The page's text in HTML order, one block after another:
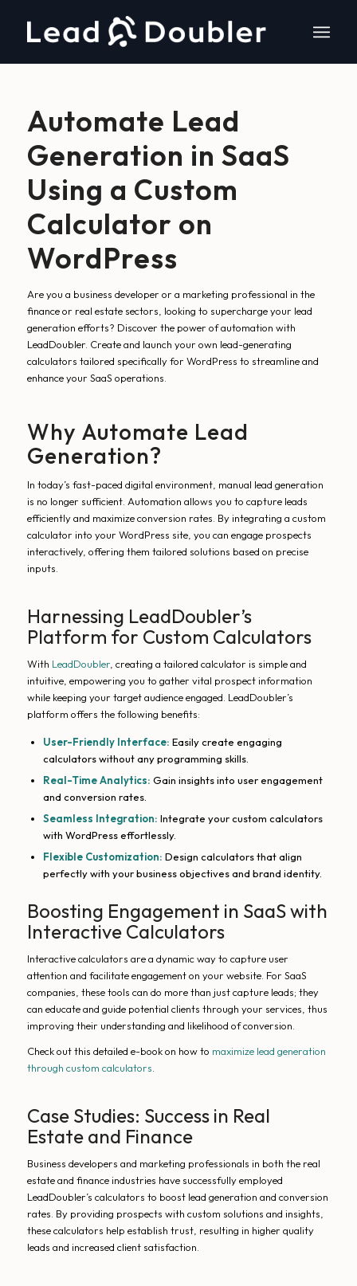
Automate Lead
Generation in SaaS
Using a Custom
Calculator on
WordPress
Are you a business developer or a marketing professional in the
finance or real estate sectors, looking to supercharge your lead
generation efforts? Discover the power of automation with
LeadDoubler. Create and launch your own lead-generating
calculators tailored specifically for WordPress to streamline and
enhance your SaaS operations.
Why Automate Lead
Generation?
In today’s fast-paced digital environment, manual lead generation
is no longer sufficient. Automation allows you to capture leads
efficiently and maximize conversion rates. By integrating a custom
calculator into your WordPress site, you can engage prospects
interactively, offering them tailored solutions based on precise
inputs.
Harnessing LeadDoubler’s
Platform for Custom Calculators
With LeadDoubler, creating a tailored calculator is simple and
intuitive, empowering you to gather vital prospect information
while keeping your target audience engaged. LeadDoubler’s
platform offers the following benefits:
User-Friendly Interface: Easily create engaging
calculators without any programming skills.
Real-Time Analytics: Gain insights into user engagement
and conversion rates.
Seamless Integration: Integrate your custom calculators
with WordPress effortlessly.
Flexible Customization: Design calculators that align
perfectly with your business objectives and brand identity.
Boosting Engagement in SaaS with
Interactive Calculators
Interactive calculators are a dynamic way to capture user
attention and facilitate engagement on your website. For SaaS
companies, these tools can do more than just capture leads; they
can educate and guide potential clients through your services, thus
improving their understanding and likelihood of conversion.
Check out this detailed e-book on how to maximize lead generation
through custom calculators.
Case Studies: Success in Real
Estate and Finance
Business developers and marketing professionals in both the real
estate and finance industries have successfully employed
LeadDoubler’s calculators to boost lead generation and conversion
rates. By providing prospects with custom solutions and insights,
these calculators help establish trust, resulting in higher quality
leads and increased client satisfaction.